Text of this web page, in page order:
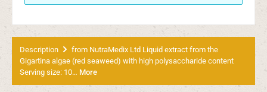
Description
from NutraMedix Ltd Liquid extract from the
Gigartina algae (red seaweed) with high polysaccharide content
Serving size: 10… More